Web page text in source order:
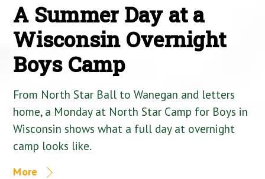
A Summer Day at a
Wisconsin Overnight
Boys Camp
From North Star Ball to Wanegan and letters
home, a Monday at North Star Camp for Boys in
Wisconsin shows what a full day at overnight
camp looks like.
More